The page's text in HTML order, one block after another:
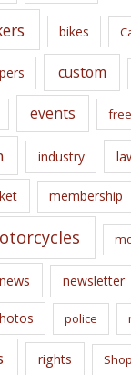
bikes
custom
events free
industry
membership
news newsletter
police
rights Shop